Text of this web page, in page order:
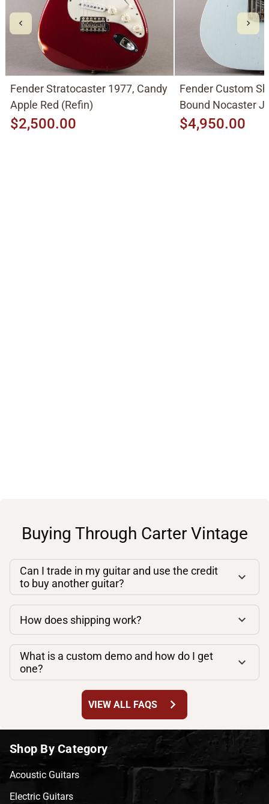
Fender Stratocaster 1977, Candy
Apple Red (Refin)
$2,500.00
Fender Custom
Bound Nocaster
2026, Sonic Blue
$4,950.00
Buying Through Carter Vintage
Can I trade in my guitar and use the credit
to buy another guitar?
How does shipping work?
What is a custom demo and how do I get
one?
VIEW ALL FAQS chevron_right
Shop By Category
Acoustic Guitars
Electric Guitars